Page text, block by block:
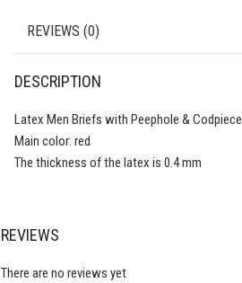
REVIEWS (0)
DESCRIPTION
Latex Men Briefs with Peephole & Codpiece
Main color: red
The thickness of the latex is 0.4 mm
REVIEWS
There are no reviews yet